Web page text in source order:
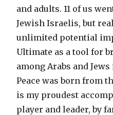
and adults. 11 of us
Jewish Israelis, but
unlimited potential
Ultimate as a tool for
among Arabs and
Peace was born from
is my proudest
player and leader, by